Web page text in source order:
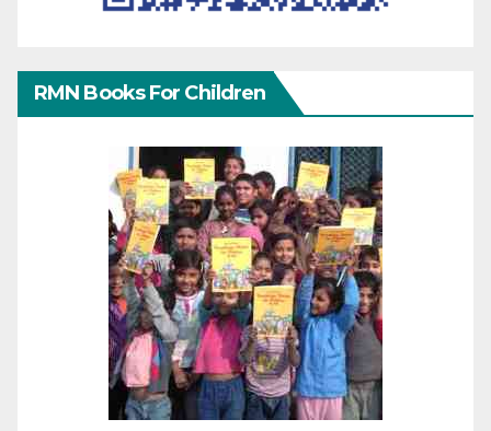
RMN Books For Children